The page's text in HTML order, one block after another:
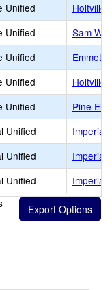
Unified
Holtville
Unified
Sam
Unified
Emmett
Unified
Holtville
Unified
Pine
Unified
Imperial
Unified
Imperial
Unified
Imperial